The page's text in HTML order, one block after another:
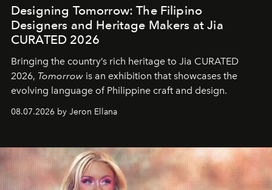
Designing Tomorrow: The Filipino
Designers and Heritage Makers at Jia
CURATED 2026
Bringing the country’s rich heritage to Jia CURATED
2026, Tomorrow is an exhibition that showcases the
evolving language of Philippine craft and design.
08.07.2026 by Jeron Ellana